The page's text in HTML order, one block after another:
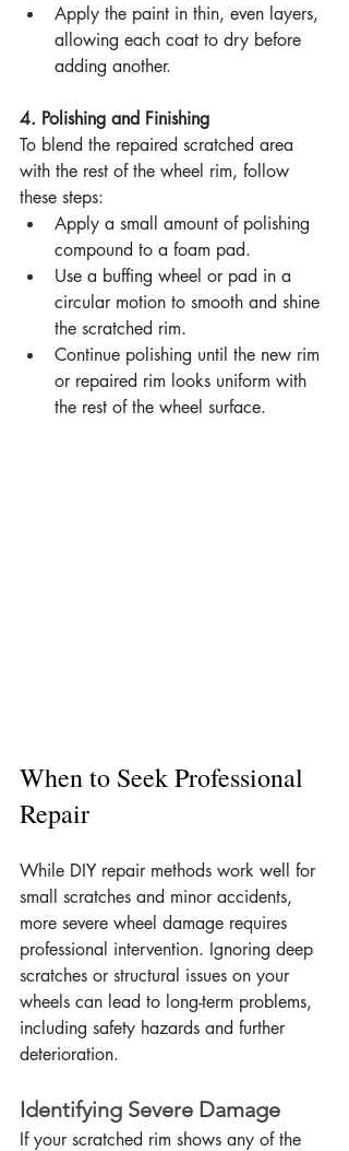
Apply the paint in thin, even layers,
allowing each coat to dry before
adding another.
4. Polishing and Finishing
To blend the repaired scratched area
with the rest of the wheel rim, follow
these steps:
Apply a small amount of polishing
compound to a foam pad.
Use a buffing wheel or pad in a
circular motion to smooth and shine
the scratched rim.
Continue polishing until the new rim
or repaired rim looks uniform with
the rest of the wheel surface.
When to Seek Professional
Repair
While DIY repair methods work well for
small scratches and minor accidents,
more severe wheel damage requires
professional intervention. Ignoring deep
scratches or structural issues on your
wheels can lead to long-term problems,
including safety hazards and further
deterioration.
Identifying Severe Damage
If your scratched rim shows any of the